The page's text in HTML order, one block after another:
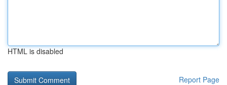
HTML is disabled
Report Page